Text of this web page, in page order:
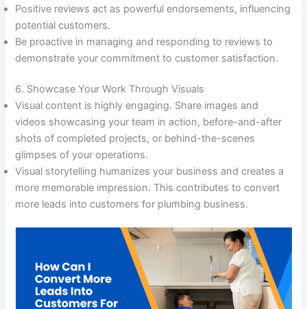
Positive reviews act as powerful endorsements, influencing
potential customers.
Be proactive in managing and responding to reviews to
demonstrate your commitment to customer satisfaction.
6. Showcase Your Work Through Visuals
Visual content is highly engaging. Share images and
videos showcasing your team in action, before-and-after
shots of completed projects, or behind-the-scenes
glimpses of your operations.
Visual storytelling humanizes your business and creates a
more memorable impression. This contributes to convert
more leads into customers for plumbing business.